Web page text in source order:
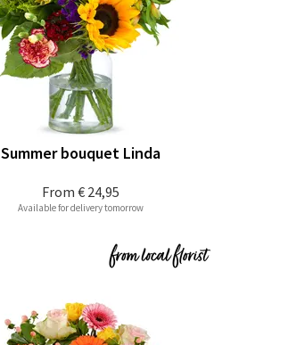
From € 24,95
Summer bouquet Linda
Available for delivery tomorrow